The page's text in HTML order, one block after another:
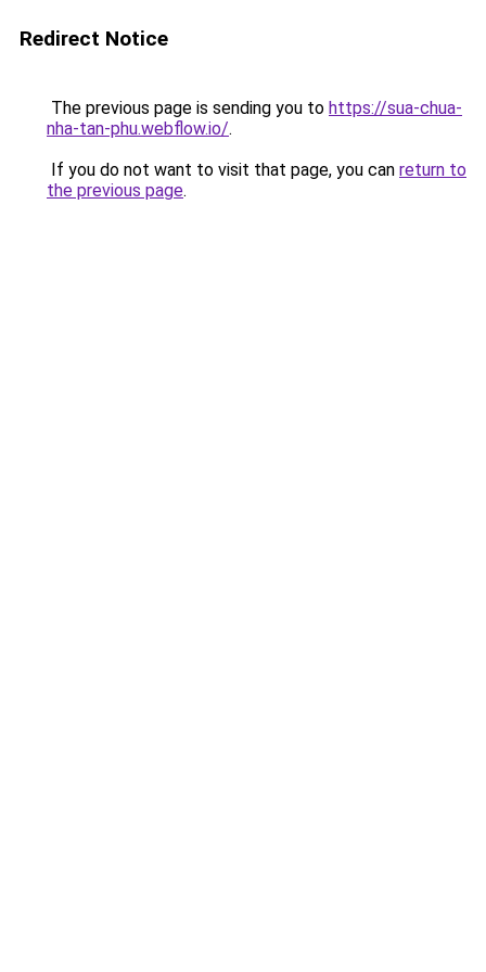
Redirect Notice
The previous page is sending you to https://sua-chua-
nha-tan-phu.webflow.io/.
If you do not want to visit that page, you can return to
the previous page.